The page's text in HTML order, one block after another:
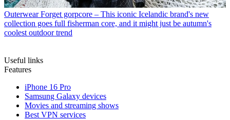
Outerwear Forget gorpcore – This iconic Icelandic brand's new
collection goes full fisherman core, and it might just be autumn's
coolest outdoor trend
Useful links
Features
iPhone 16 Pro
Samsung Galaxy devices
Movies and streaming shows
Best VPN services